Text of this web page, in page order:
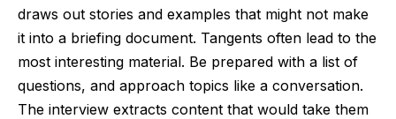
draws out stories and examples that might not make
it into a briefing document. Tangents often lead to the
most interesting material. Be prepared with a list of
questions, and approach topics like a conversation.
The interview extracts content that would take them